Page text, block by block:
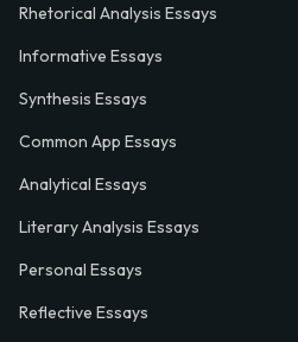
Rhetorical Analysis Essays
Informative Essays
Synthesis Essays
Common App Essays
Analytical Essays
Literary Analysis Essays
Personal Essays
Reflective Essays